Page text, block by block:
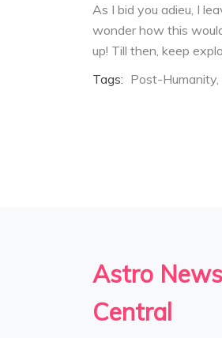
As I bid you adieu, I
wonder how this
up! Till then, keep
Tags: Post-Humanity
Astro News
Central